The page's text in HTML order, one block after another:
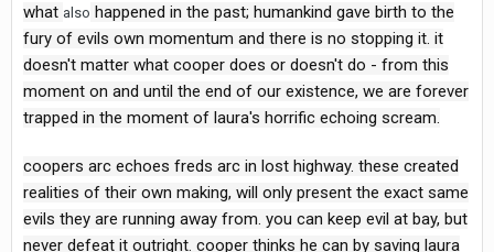
what also happened in the past; humankind gave birth to the
fury of evils own momentum and there is no stopping it. it
doesn't matter what cooper does or doesn't do - from this
moment on and until the end of our existence, we are forever
trapped in the moment of laura's horrific echoing scream.
coopers arc echoes freds arc in lost highway. these created
realities of their own making, will only present the exact same
evils they are running away from. you can keep evil at bay, but
never defeat it outright. cooper thinks he can by saving laura